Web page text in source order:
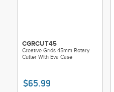
CGRCUT45
Creative Grids 45mm Rotary
Cutter With Eva Case
$65.99